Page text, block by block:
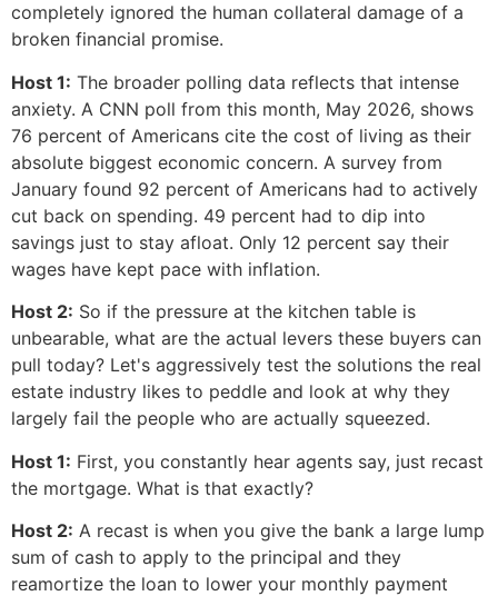
completely ignored the human collateral damage of a
broken financial promise.
Host 1: The broader polling data reflects that intense
anxiety. A CNN poll from this month, May 2026, shows
76 percent of Americans cite the cost of living as their
absolute biggest economic concern. A survey from
January found 92 percent of Americans had to actively
cut back on spending. 49 percent had to dip into
savings just to stay afloat. Only 12 percent say their
wages have kept pace with inflation.
Host 2: So if the pressure at the kitchen table is
unbearable, what are the actual levers these buyers can
pull today? Let's aggressively test the solutions the real
estate industry likes to peddle and look at why they
largely fail the people who are actually squeezed.
Host 1: First, you constantly hear agents say, just recast
the mortgage. What is that exactly?
Host 2: A recast is when you give the bank a large lump
sum of cash to apply to the principal and they
reamortize the loan to lower your monthly payment